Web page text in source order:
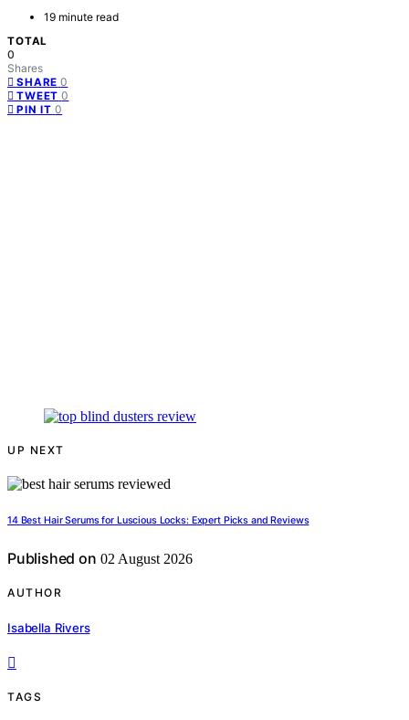
19 minute read
TOTAL
0
Shares
SHARE 0
TWEET 0
PIN IT 0
UP NEXT
14 Best Hair Serums for Luscious Locks: Expert Picks and Reviews
Published on 02 August 2026
AUTHOR
Isabella Rivers
TAGS